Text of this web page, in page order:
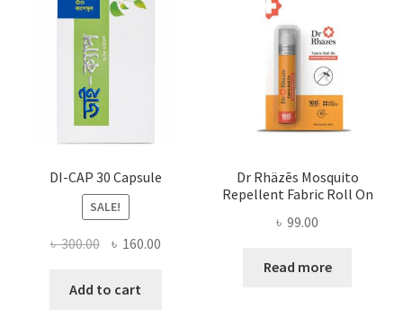
DI-CAP 30 Capsule
SALE!
৳300.00 Original
was:
৳ 160.00Current
Add to cart
Dr Rhäzēs Mosquito
Repellent Fabric Roll On
৳ 99.00
Read more